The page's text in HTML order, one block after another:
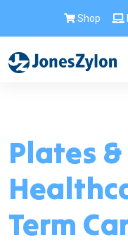
Shop
Plates
Term